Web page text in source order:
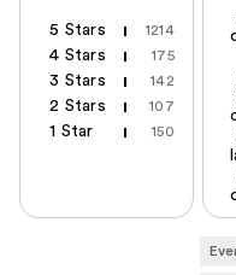
5 Stars 1214
4 Stars 175
3 Stars 142
2 Stars 107
1 Star 150